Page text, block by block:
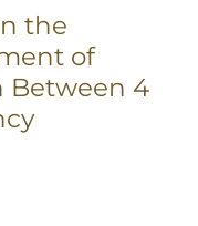
the
of
Between 4